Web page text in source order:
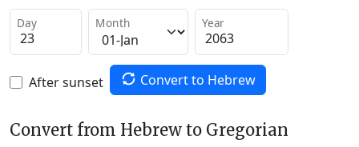
Day Month Year
After sunset Convert to Hebrew
Convert from Hebrew to Gregorian